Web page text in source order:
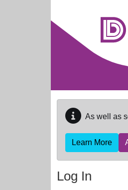
As well as
Learn More
Log In